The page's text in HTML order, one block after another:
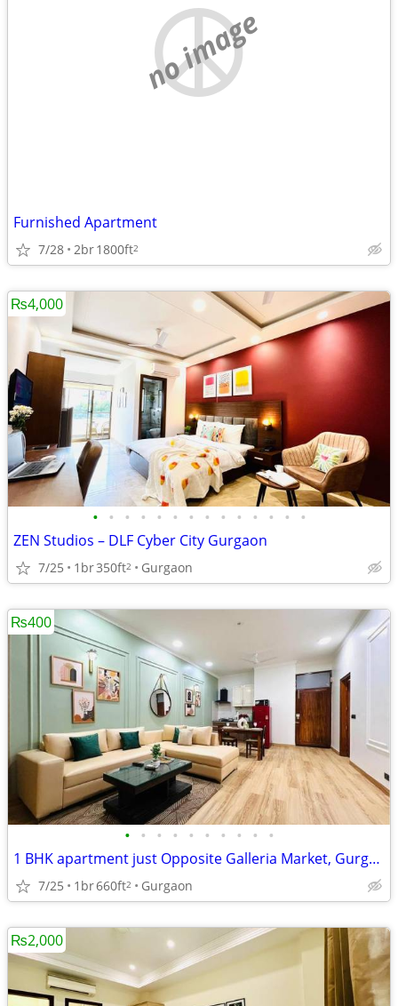
no image
Furnished Apartment
7/28 2br1800ft2
• • • • • • • • • • • • • •
ZEN Studios – DLF Cyber City Gurgaon
7/25 1br350ft2 Gurgaon
₨4,000
• • • • • • • • • •
1 BHK apartment just Opposite Galleria Market, Gurgaon
7/25 1br660ft2 Gurgaon
₨400
₨2,000